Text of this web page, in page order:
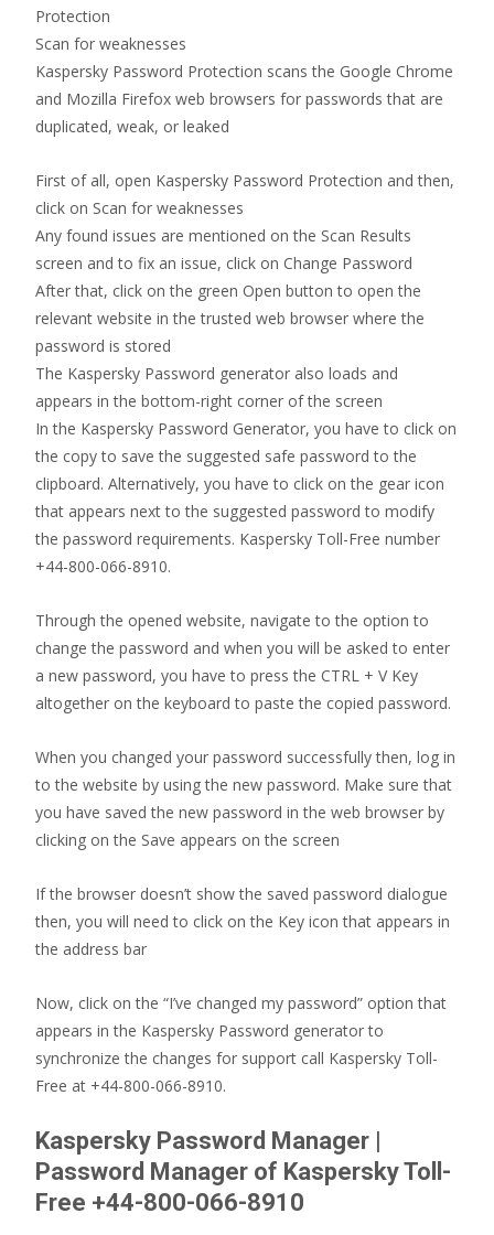
Protection
Scan for weaknesses
Kaspersky Password Protection scans the Google Chrome
and Mozilla Firefox web browsers for passwords that are
duplicated, weak, or leaked
First of all, open Kaspersky Password Protection and then,
click on Scan for weaknesses
Any found issues are mentioned on the Scan Results
screen and to fix an issue, click on Change Password
After that, click on the green Open button to open the
relevant website in the trusted web browser where the
password is stored
The Kaspersky Password generator also loads and
appears in the bottom-right corner of the screen
In the Kaspersky Password Generator, you have to click on
the copy to save the suggested safe password to the
clipboard. Alternatively, you have to click on the gear icon
that appears next to the suggested password to modify
the password requirements. Kaspersky Toll-Free number
+44-800-066-8910.
Through the opened website, navigate to the option to
change the password and when you will be asked to enter
a new password, you have to press the CTRL + V Key
altogether on the keyboard to paste the copied password.
When you changed your password successfully then, log in
to the website by using the new password. Make sure that
you have saved the new password in the web browser by
clicking on the Save appears on the screen
If the browser doesn’t show the saved password dialogue
then, you will need to click on the Key icon that appears in
the address bar
Now, click on the “I’ve changed my password” option that
appears in the Kaspersky Password generator to
synchronize the changes for support call Kaspersky Toll-
Free at +44-800-066-8910.
Kaspersky Password Manager |
Password Manager of Kaspersky Toll-
Free +44-800-066-8910